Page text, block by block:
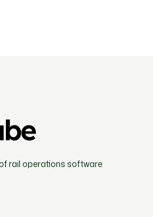
rail operations software